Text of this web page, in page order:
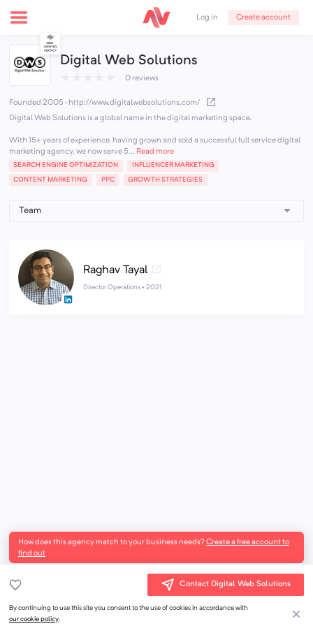
Log in Create account
Digital Web Solutions
0 reviews
Founded 2005 · http://www.digitalwebsolutions.com/
Digital Web Solutions is a global name in the digital marketing space.
With 15+ years of experience, having grown and sold a successful full service digital
marketing agency, we now serve 5... Read more
SEARCH ENGINE OPTIMIZATION INFLUENCER MARKETING
CONTENT MARKETING PPC GROWTH STRATEGIES
Raghav Tayal
Director Operations • 2021
How does this agency match to your business needs?Create a free account to
find out
Contact Digital Web Solutions
By continuing to use this site you consent to the use of cookies in accordance with
our cookie policy.